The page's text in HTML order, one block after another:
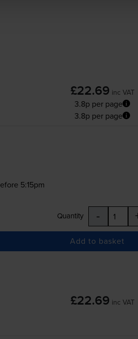
£22.69 inc VAT
3.8p per page
3.8p per page
5:15pm
Quantity -
Add to basket
£22.69 inc VAT